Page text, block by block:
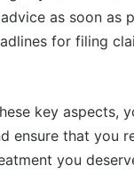
as soon as
for filing
key aspects,
ensure that you
you